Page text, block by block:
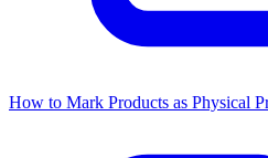
How to Mark Products as Physical